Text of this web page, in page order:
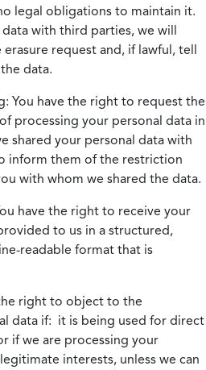
legal obligations to maintain it.
with third parties, we will
request and, if lawful, tell
data.
You have the right to request the
processing your personal data in
shared your personal data with
inform them of the restriction
with whom we shared the data.
have the right to receive your
to us in a structured,
readable format that is
right to object to the
data if: it is being used for direct
if we are processing your
interests, unless we can